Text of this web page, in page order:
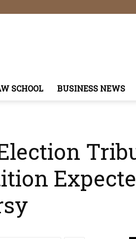
SCHOOL BUSINESS NEWS